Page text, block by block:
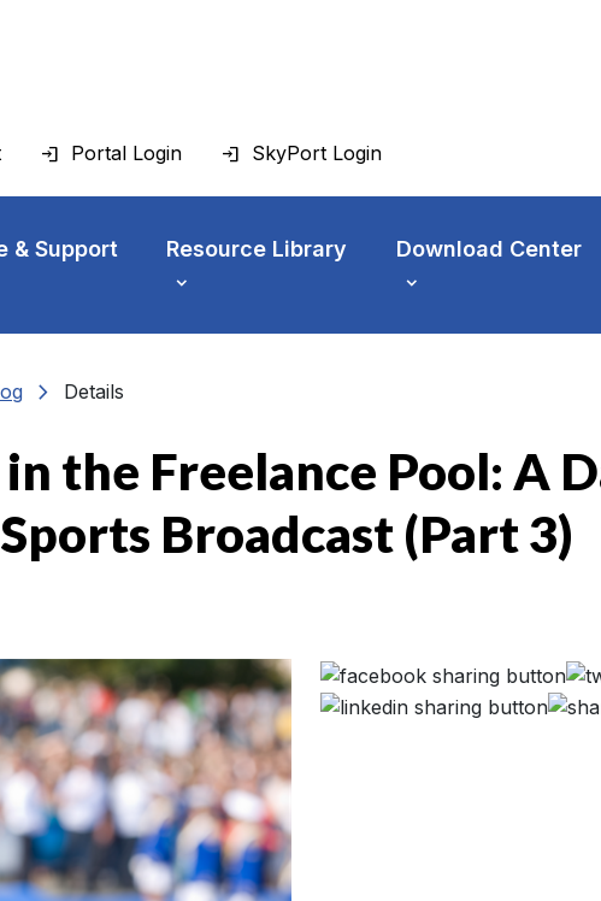
Portal Login SkyPort Login
& Support Resource Library Download Center
chevron_right Details
the Freelance Pool: A
Broadcast (Part 3)